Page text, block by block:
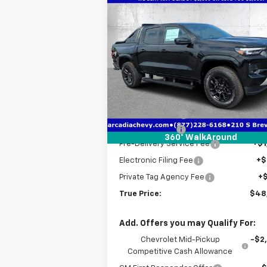
360° WalkAround
New 2026
Chevrolet
Colorado Z71
Price Drop
VIN:1GCPTDEKXT1225791 Stock:2225791
Model:14G43
Courtesy Transportation
Unit
Ext.
$5,641
SAVINGS TRUE
Less
MSRP:
Dealer Discount
-
Customer Cash
-
Pre-Delivery Service Fee
Electronic Filing Fee
Private Tag Agency Fee
True Price:
Add. Offers you may Qualify For:
Chevrolet Mid-Pickup
Competitive Cash Allowance
-
Compare Vehicle